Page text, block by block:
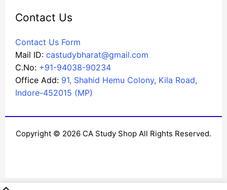
Contact Us
Contact Us Form
Mail ID: castudybharat@gmail.com
C.No: +91-94038-90234
Office Add: 91, Shahid Hemu Colony, Kila Road,
Indore-452015 (MP)
Copyright © 2026 CA Study Shop All Rights Reserved.